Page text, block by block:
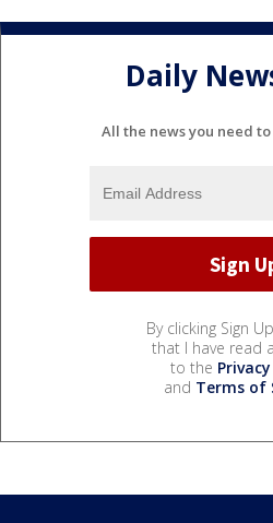
Daily
All the news you need
By clicking Sign
that I have read
to the
and Terms of